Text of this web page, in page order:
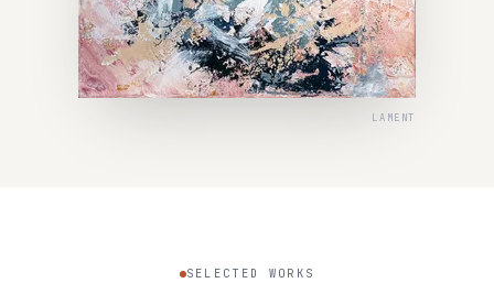
LAMENT
SELECTED WORKS